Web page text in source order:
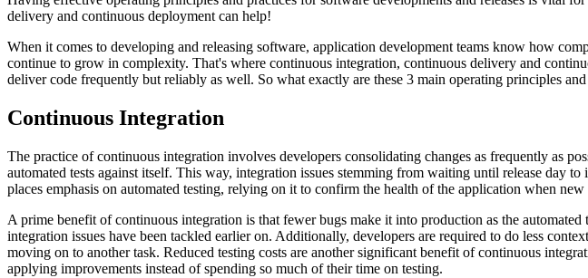
delivery and continuous deployment can help!
When it comes to developing and releasing software, application development teams know how
continue to grow in complexity. That's where continuous integration, continuous delivery and
deliver code frequently but reliably as well. So what exactly are these 3 main operating principles
Continuous Integration
The practice of continuous integration involves developers consolidating changes as frequently as
automated tests against itself. This way, integration issues stemming from waiting until release day
places emphasis on automated testing, relying on it to confirm the health of the application when
A prime benefit of continuous integration is that fewer bugs make it into production as the
integration issues have been tackled earlier on. Additionally, developers are required to do less
moving on to another task. Reduced testing costs are another significant benefit of continuous
applying improvements instead of spending so much of their time on testing.